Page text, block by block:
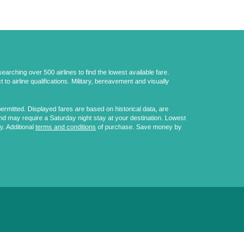
over 500 airlines to find the lowest available fare.
airline qualifications. Military, bereavement and visually
Displayed fares are based on historical data, are
may require a Saturday night stay at your destination. Lowest
Additional terms and conditions of purchase. Save money by